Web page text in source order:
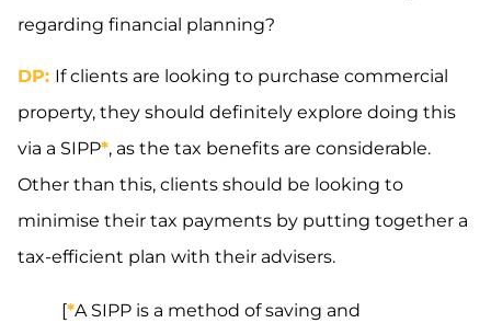
regarding financial planning?
DP: If clients are looking to purchase commercial
property, they should definitely explore doing this
via a SIPP*, as the tax benefits are considerable.
Other than this, clients should be looking to
minimise their tax payments by putting together a
tax-efficient plan with their advisers.
[*A SIPP is a method of saving and